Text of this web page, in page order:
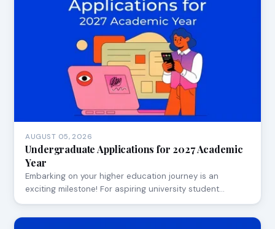
AUGUST 05, 2026
Undergraduate Applications for 2027 Academic
Year
Embarking on your higher education journey is an
exciting milestone! For aspiring university student…